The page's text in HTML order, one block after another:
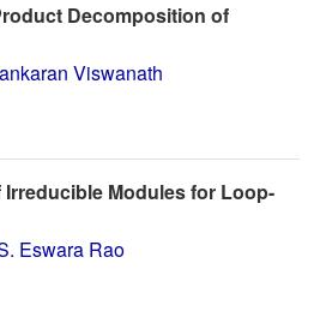
Decomposition of
Viswanath
Modules for Loop-
Eswara Rao